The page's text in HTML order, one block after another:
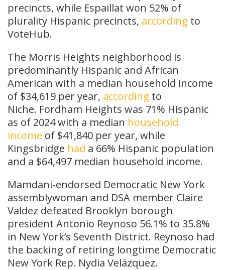
precincts, while Espaillat won 52% of
plurality Hispanic precincts, according to
VoteHub.
The Morris Heights neighborhood is
predominantly Hispanic and African
American with a median household income
of $34,619 per year, according to
Niche. Fordham Heights was 71% Hispanic
as of 2024 with a median household
income of $41,840 per year, while
Kingsbridge had a 66% Hispanic population
and a $64,497 median household income.
Mamdani-endorsed Democratic New York
assemblywoman and DSA member Claire
Valdez defeated Brooklyn borough
president Antonio Reynoso 56.1% to 35.8%
in New York’s Seventh District. Reynoso had
the backing of retiring longtime Democratic
New York Rep. Nydia Velázquez.